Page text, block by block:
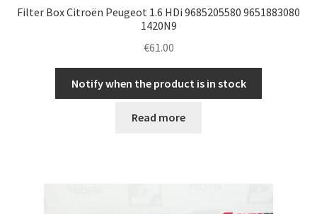
Filter Box Citroën Peugeot 1.6 HDi 9685205580 9651883080
1420N9
€61.00
Notify when the product is in stock
Read more